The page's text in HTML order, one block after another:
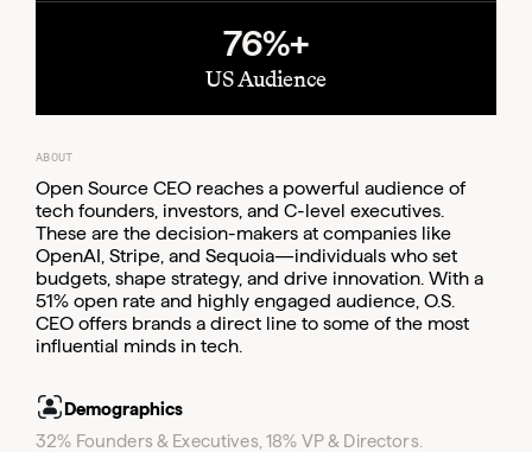
76%+
US Audience
ABOUT
Open Source CEO reaches a powerful audience of
tech founders, investors, and C-level executives.
These are the decision-makers at companies like
OpenAI, Stripe, and Sequoia—individuals who set
budgets, shape strategy, and drive innovation. With a
51% open rate and highly engaged audience, O.S.
CEO offers brands a direct line to some of the most
influential minds in tech.
Demographics
32% Founders & Executives, 18% VP & Directors.
Email
Email